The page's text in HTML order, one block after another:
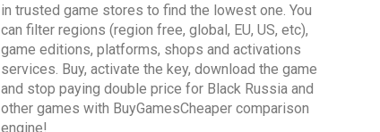
in trusted game stores to find the lowest one. You
can filter regions (region free, global, EU, US, etc),
game editions, platforms, shops and activations
services. Buy, activate the key, download the game
and stop paying double price for Black Russia and
other games with BuyGamesCheaper comparison
engine!